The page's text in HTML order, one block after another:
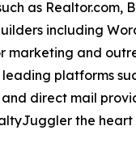
as Realtor.com,
including
marketing and
platforms
direct mail
the heart